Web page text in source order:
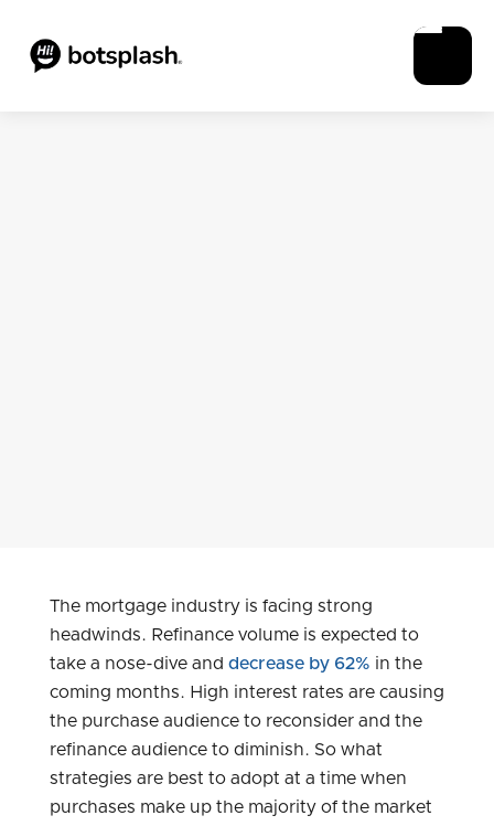
The mortgage industry is facing strong
headwinds. Refinance volume is expected to
take a nose-dive and decrease by 62% in the
coming months. High interest rates are causing
the purchase audience to reconsider and the
refinance audience to diminish. So what
strategies are best to adopt at a time when
purchases make up the majority of the market